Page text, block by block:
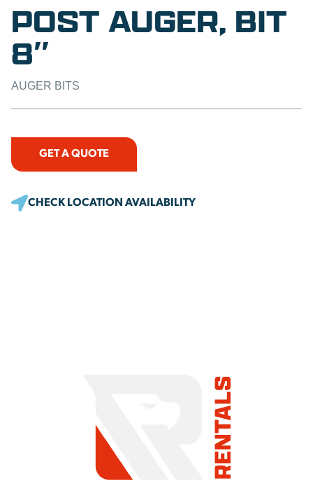
POST AUGER, BIT
8″
AUGER BITS
GET A QUOTE
CHECK LOCATION AVAILABILITY